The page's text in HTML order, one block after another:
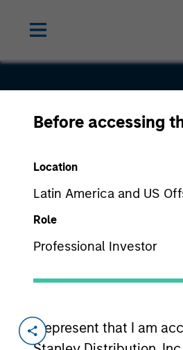
Before accessing
Location
Latin America and US
Role
Professional Investor
I represent that I am
Invested on